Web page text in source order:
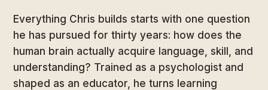
Everything Chris builds starts with one question
he has pursued for thirty years: how does the
human brain actually acquire language, skill, and
understanding? Trained as a psychologist and
shaped as an educator, he turns learning